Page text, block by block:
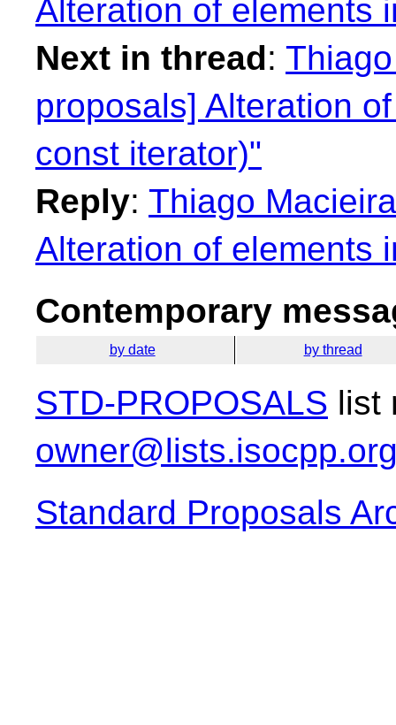
Alteration of elements
Next in thread:
proposals] Alteration
const iterator)"
Reply: Thiago
Alteration of elements
Contemporary
by date by thread
STD-PROPOSALS list
Standard Proposals